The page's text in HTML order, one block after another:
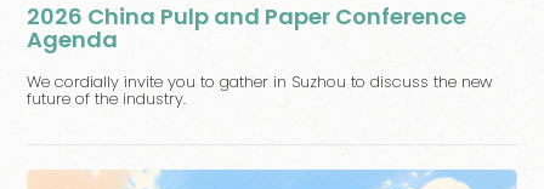
2026 China Pulp and Paper Conference
Agenda
We cordially invite you to gather in Suzhou to discuss the new
future of the industry.